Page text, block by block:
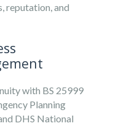
reputation, and
with BS 25999
Planning
DHS National